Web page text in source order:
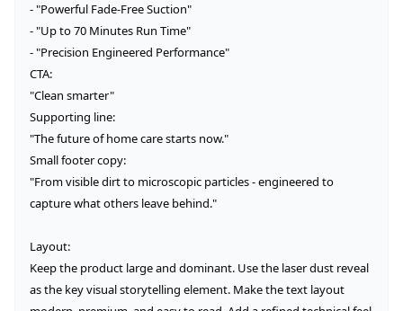
- "Powerful Fade-Free Suction"
- "Up to 70 Minutes Run Time"
- "Precision Engineered Performance"
CTA:
"Clean smarter"
Supporting line:
"The future of home care starts now."
Small footer copy:
"From visible dirt to microscopic particles - engineered to
capture what others leave behind."
Layout:
Keep the product large and dominant. Use the laser dust reveal
as the key visual storytelling element. Make the text layout